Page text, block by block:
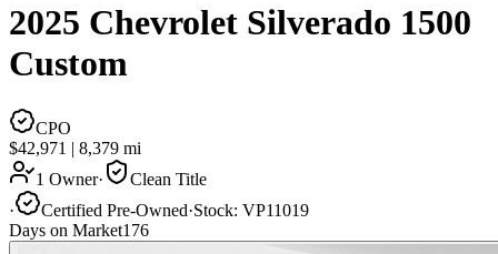
2025 Chevrolet Silverado 1500
Custom
CPO
$42,971 | 8,379 mi
1 Owner·
Clean Title
·
Certified Pre-Owned·Stock: VP11019
Days on Market176